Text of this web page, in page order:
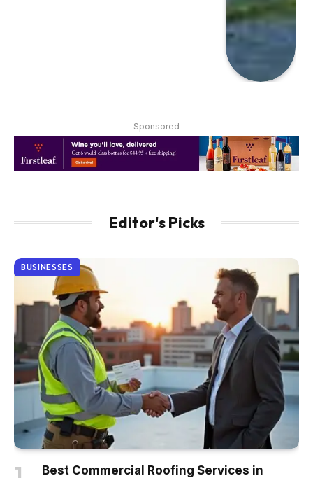
Sponsored
Editor's Picks
BUSINESSES
Best Commercial Roofing Services in